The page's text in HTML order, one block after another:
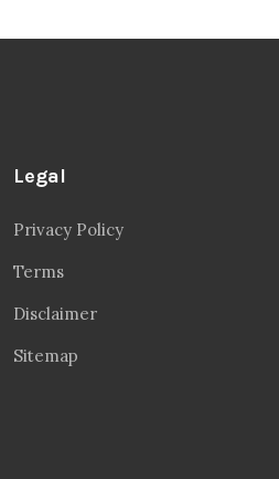
Legal
Privacy Policy
Terms
Disclaimer
Sitemap